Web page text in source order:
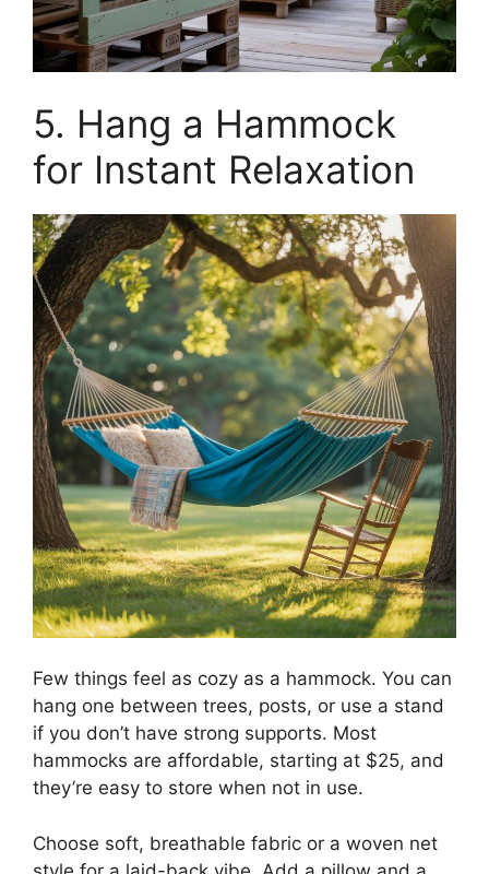
5. Hang a Hammock
for Instant Relaxation
Few things feel as cozy as a hammock. You can
hang one between trees, posts, or use a stand
if you don’t have strong supports. Most
hammocks are affordable, starting at $25, and
they’re easy to store when not in use.
Choose soft, breathable fabric or a woven net